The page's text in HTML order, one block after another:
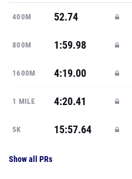
400M 52.74
800M 1:59.98
1600M 4:19.00
1 MILE 4:20.41
5K 15:57.64
Show all PRs